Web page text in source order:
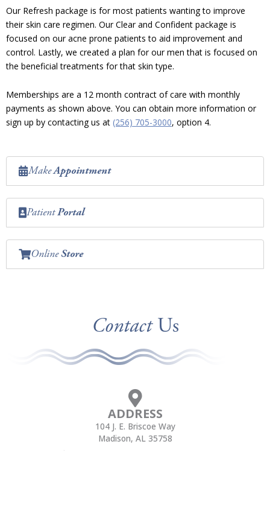
Our Refresh package is for most patients wanting to improve
their skin care regimen. Our Clear and Confident package is
focused on our acne prone patients to aid improvement and
control. Lastly, we created a plan for our men that is focused on
the beneficial treatments for that skin type.
Memberships are a 12 month contract of care with monthly
payments as shown above. You can obtain more information or
sign up by contacting us at (256) 705-3000, option 4.
MakeAppointment
PatientPortal
OnlineStore
ContactUs
ADDRESS
104 J. E. Briscoe Way
Madison, AL 35758